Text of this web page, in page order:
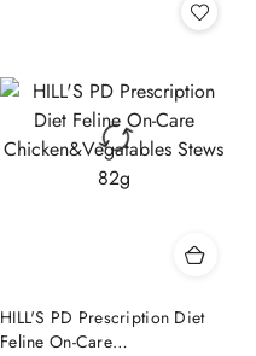
HILL'S PD Prescription Diet
Feline On-Care